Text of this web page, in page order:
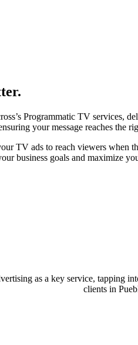
Programmatic TV services,
your message reaches the
TV ads to reach viewers when
business goals and maximize
as a key service, tapping
clients in